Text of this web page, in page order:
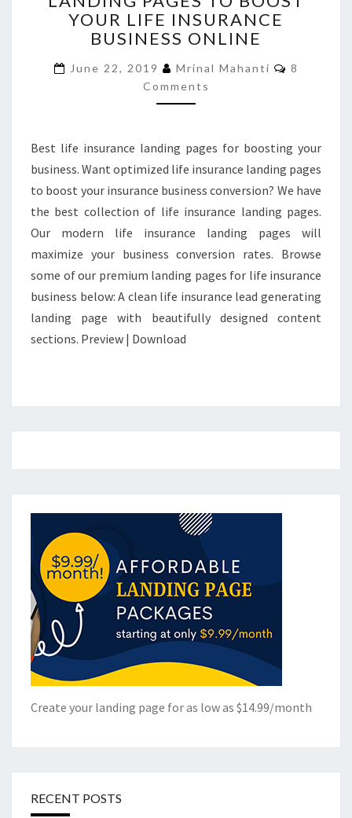
LANDING
PAGES
BOOST
YOUR
LIFE
ONLINE
YOUR LIFE INSURANCE
BUSINESS ONLINE
June 22, 2019 Mrinal Mahanti Comments
8
Comments
Best life insurance landing pages for boosting your
business. Want optimized life insurance landing pages
to boost your insurance business conversion? We have
the best collection of life insurance landing pages.
Our modern life insurance landing pages will
maximize your business conversion rates. Browse
some of our premium landing pages for life insurance
business below: A clean life insurance lead generating
landing page with beautifully designed content
sections. Preview | Download
Create your landing page for as low as $14.99/month
RECENT POSTS